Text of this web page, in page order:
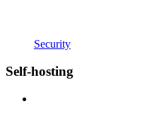
Security
Self-hosting